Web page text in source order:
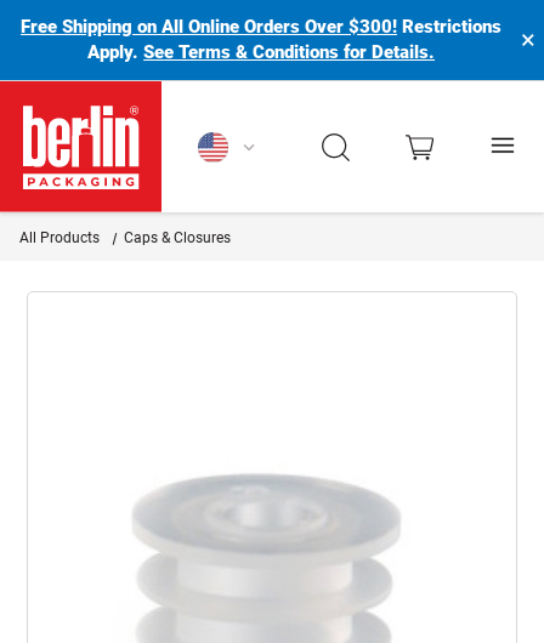
Free Shipping on All Online Orders Over $300! Restrictions
Apply.See Terms & Conditions for Details. ×
Berlin Packaging Logo
All Products Caps & Closures